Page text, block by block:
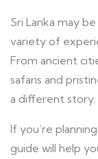
Sri Lanka may
variety of
From ancient
safaris and
a different story.
If you’re
guide will help